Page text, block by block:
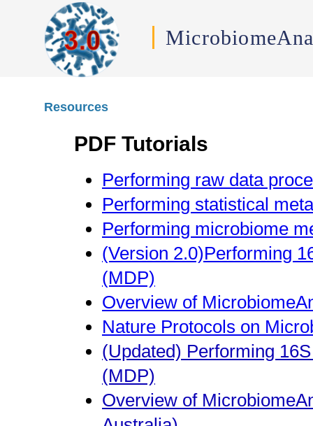
Resources
PDF Tutorials
Performing raw data
Performing statistical
Performing microbiome
(Version 2.0)Performing
(MDP)
Overview of
Nature Protocols on
(Updated) Performing
(MDP)
Overview of